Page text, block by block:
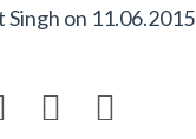
Singh on 11.06.2015
 